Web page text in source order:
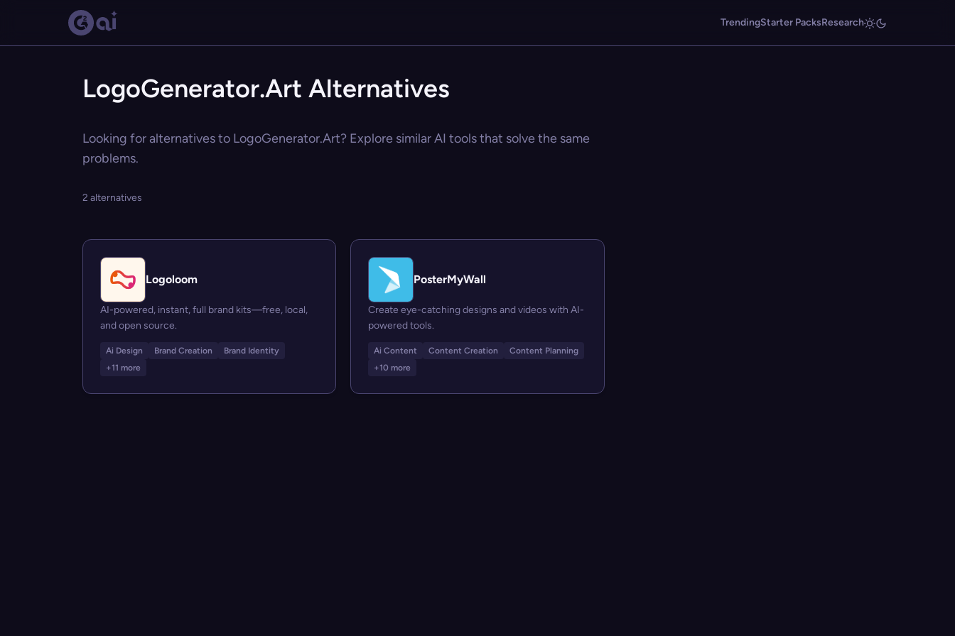
TrendingStarter PacksResearch
LogoGenerator.Art Alternatives
Looking for alternatives to LogoGenerator.Art? Explore similar AI tools that solve the same
problems.
2 alternatives
Logoloom
AI-powered, instant, full brand kits—free, local,
and open source.
Ai Design Brand Creation
Brand Identity
+11 more
PosterMyWall
Create eye-catching designs and videos with AI-
powered tools.
Ai Content Content Creation
Content Planning
+10 more